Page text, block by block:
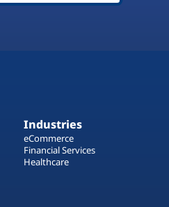
Industries
eCommerce
Financial Services
Healthcare